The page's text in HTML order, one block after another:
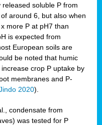
soluble P from
around 6, but also when
more P at pH7 than
is expected from
European soils are
be noted that humic
crop P uptake by
membranes and P-
2020).
condensate from
was tested for P